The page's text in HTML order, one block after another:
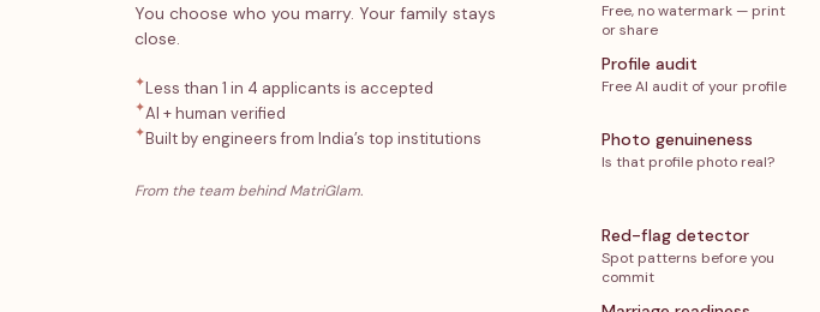
You choose who you marry. Your family stays
close.
✦Less than 1 in 4 applicants is accepted
✦AI + human verified
✦Built by engineers from India’s top institutions
From the team behind MatriGlam.
Free, no watermark — print
or share
Profile audit
Free AI audit of your profile
Photo genuineness
Is that profile photo real?
Red-flag detector
Spot patterns before you
commit